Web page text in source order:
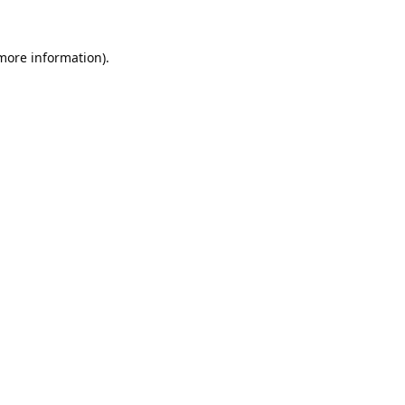
information).